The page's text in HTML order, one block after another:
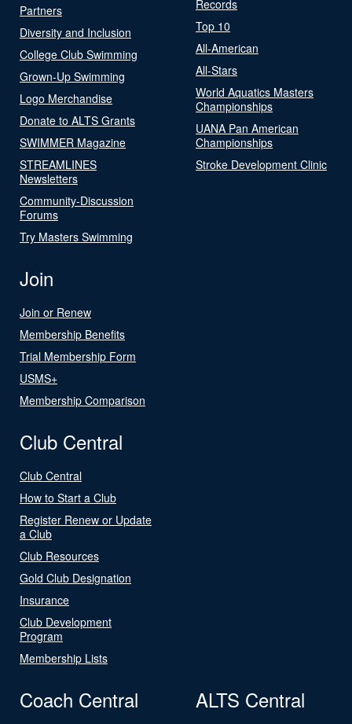
Partners
Diversity and Inclusion
College Club Swimming
Grown-Up Swimming
Logo Merchandise
Donate to ALTS Grants
SWIMMER Magazine
STREAMLINES
Newsletters
Community-Discussion
Forums
Try Masters Swimming
Records
Top 10
All-American
All-Stars
World Aquatics Masters
Championships
UANA Pan American
Championships
Stroke Development Clinic
Join
Join or Renew
Membership Benefits
Trial Membership Form
USMS+
Membership Comparison
Club Central
Club Central
How to Start a Club
Register Renew or Update
a Club
Club Resources
Gold Club Designation
Insurance
Club Development
Program
Membership Lists
Coach Central ALTS Central